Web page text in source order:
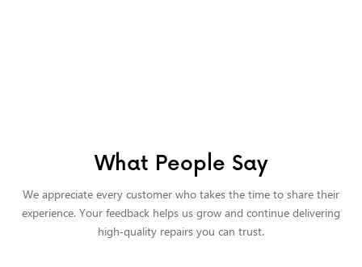
What People Say
We appreciate every customer who takes the time to share their
experience. Your feedback helps us grow and continue delivering
high‑quality repairs you can trust.